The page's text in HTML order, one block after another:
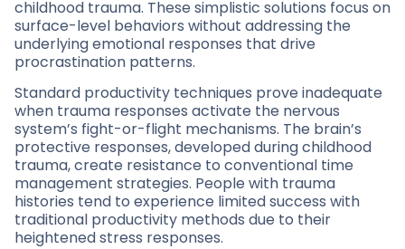
childhood trauma. These simplistic solutions focus on
surface-level behaviors without addressing the
underlying emotional responses that drive
procrastination patterns.
Standard productivity techniques prove inadequate
when trauma responses activate the nervous
system’s fight-or-flight mechanisms. The brain’s
protective responses, developed during childhood
trauma, create resistance to conventional time
management strategies. People with trauma
histories tend to experience limited success with
traditional productivity methods due to their
heightened stress responses.